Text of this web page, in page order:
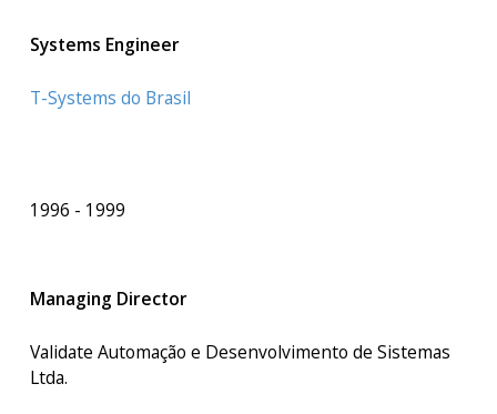
Systems Engineer
T-Systems do Brasil
1996 1999
Managing Director
Validate Automação e Desenvolvimento de Sistemas
Ltda.